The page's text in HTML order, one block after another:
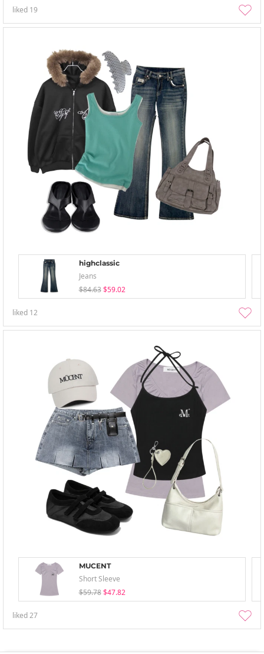
liked 19
highclassic
Jeans
$84.63 $59.02
liked 12
MUCENT
Short Sleeve
$59.78 $47.82
liked27